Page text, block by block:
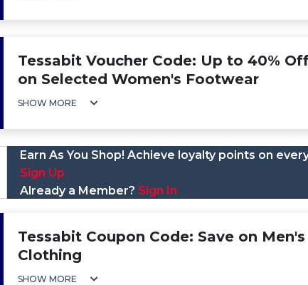
Tessabit Voucher Code: Up to 40%
on Selected Women's Footwear
SHOW MORE
Earn As You Shop! Achieve loyalty points on
Sign Up
Already a Member? Sign In
Tessabit Coupon Code: Save on Men's
Clothing
SHOW MORE